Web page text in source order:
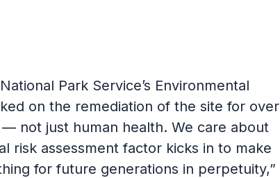
Park Service’s Environmental
on the remediation of the site for over
not just human health. We care about
risk assessment factor kicks in to make
for future generations in perpetuity,”